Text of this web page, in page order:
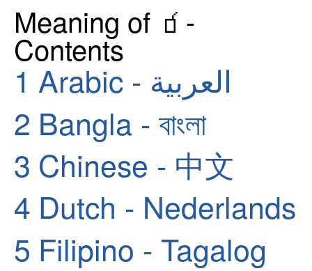
Meaning of 🧃-
Contents
1
Arabic - العربية
2 Bangla - বাংলা
3 Chinese - 中文
4 Dutch - Nederlands
5 Filipino - Tagalog